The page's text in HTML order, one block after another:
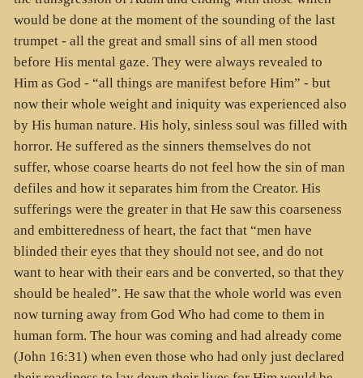
would be done at the moment of the sounding of the last
trumpet - all the great and small sins of all men stood
before His mental gaze. They were always revealed to
Him as God - “all things are manifest before Him” - but
now their whole weight and iniquity was experienced also
by His human nature. His holy, sinless soul was filled with
horror. He suffered as the sinners themselves do not
suffer, whose coarse hearts do not feel how the sin of man
defiles and how it separates him from the Creator. His
sufferings were the greater in that He saw this coarseness
and embitteredness of heart, the fact that “men have
blinded their eyes that they should not see, and do not
want to hear with their ears and be converted, so that they
should be healed”. He saw that the whole world was even
now turning away from God Who had come to them in
human form. The hour was coming and had already come
(John 16:31) when even those who had only just declared